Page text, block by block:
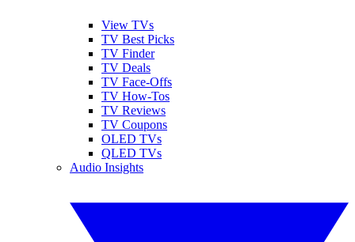
View TVs
TV Best Picks
TV Finder
TV Deals
TV Face-Offs
TV How-Tos
TV Reviews
TV Coupons
OLED TVs
QLED TVs
Audio Insights